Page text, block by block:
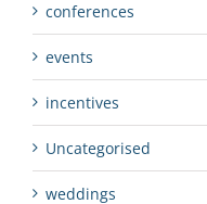
conferences
events
incentives
Uncategorised
weddings